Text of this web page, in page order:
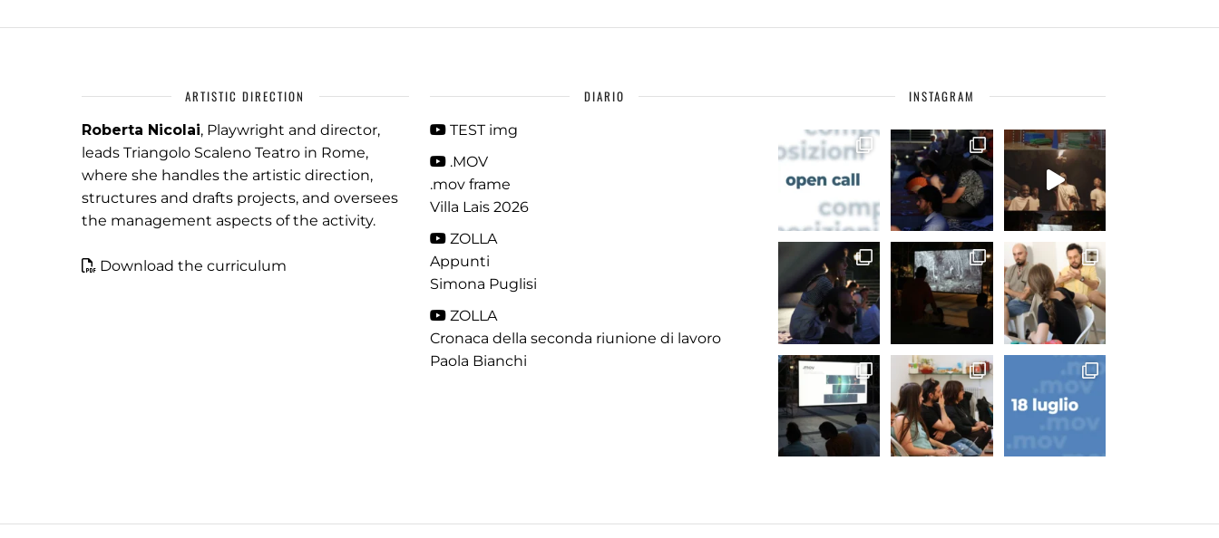
ARTISTIC DIRECTION
Roberta Nicolai, Playwright and director,
leads Triangolo Scaleno Teatro in Rome,
where she handles the artistic direction,
structures and drafts projects, and oversees
the management aspects of the activity.
Download the curriculum
DIARIO
TEST img
.MOV
.mov frame
Villa Lais 2026
ZOLLA
Appunti
Simona Puglisi
ZOLLA
Cronaca della seconda riunione di lavoro
Paola Bianchi
INSTAGRAM